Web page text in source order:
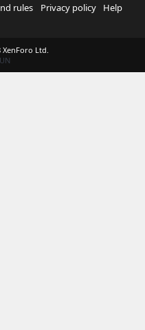
rules Privacy policy
Help
Ltd.